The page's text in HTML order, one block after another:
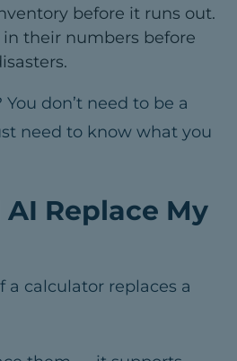
before it runs out.
their numbers before
You don’t need to be a
need to know what you
Replace My
a calculator replaces a